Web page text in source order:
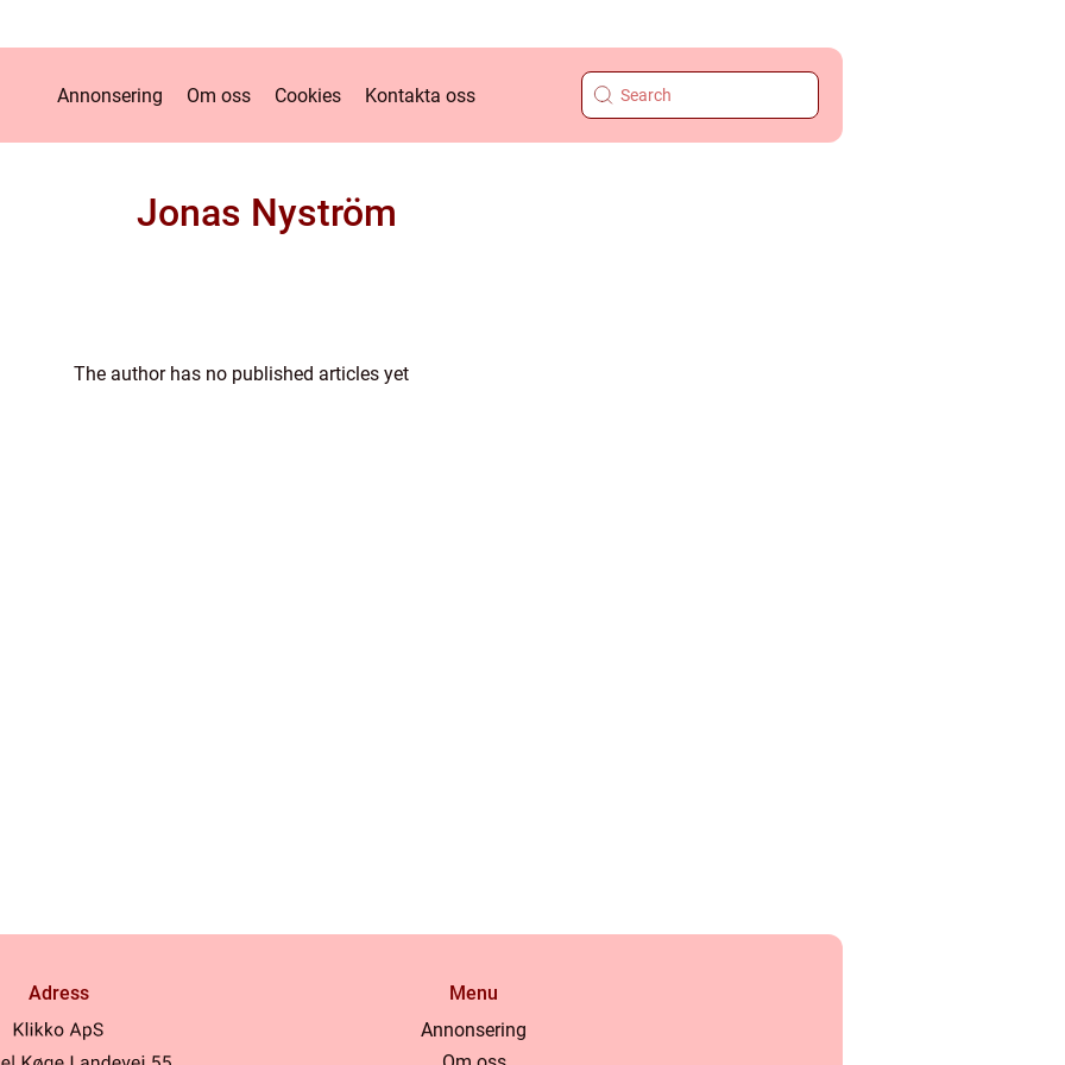
Annonsering Om oss Cookies Kontakta oss
Jonas Nyström
The author has no published articles yet
Adress
Menu
Annonsering